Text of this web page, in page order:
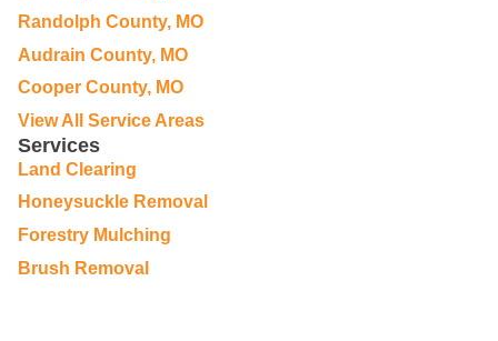
Randolph County, MO
Audrain County, MO
Cooper County, MO
View All Service Areas
Services
Land Clearing
Honeysuckle Removal
Forestry Mulching
Brush Removal